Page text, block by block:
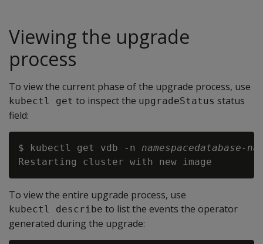
Viewing the upgrade
process
To view the current phase of the upgrade process, use
kubectl get to inspect the upgradeStatus status
field:
$ kubectl get vdb -n namespacedatabase-
To view the entire upgrade process, use
kubectl describe to list the events the operator
generated during the upgrade: